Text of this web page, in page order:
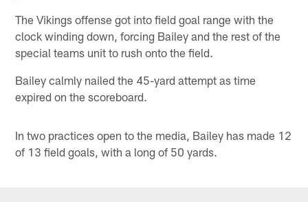
The Vikings offense got into field goal range with the
clock winding down, forcing Bailey and the rest of the
special teams unit to rush onto the field.
Bailey calmly nailed the 45-yard attempt as time
expired on the scoreboard.
In two practices open to the media, Bailey has made 12
of 13 field goals, with a long of 50 yards.